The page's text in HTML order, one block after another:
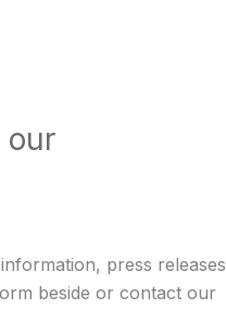
our
press releases
beside or contact our